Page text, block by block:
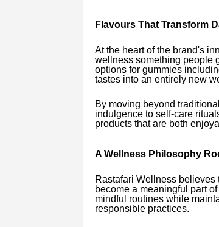
Flavours That Transform
At the heart of the brand's
wellness something people
options for gummies
tastes into an entirely new
By moving beyond
indulgence to self-care
products that are both
A Wellness Philosophy
Rastafari Wellness
become a meaningful part
mindful routines while
responsible practices.